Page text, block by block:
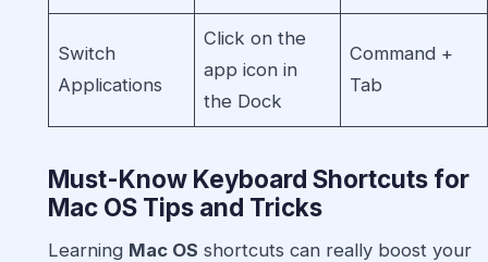
Switch
Applications
Click on the
app icon in
the Dock
Command +
Tab
Must-Know Keyboard Shortcuts for
Mac OS Tips and Tricks
Learning Mac OS shortcuts can really boost your